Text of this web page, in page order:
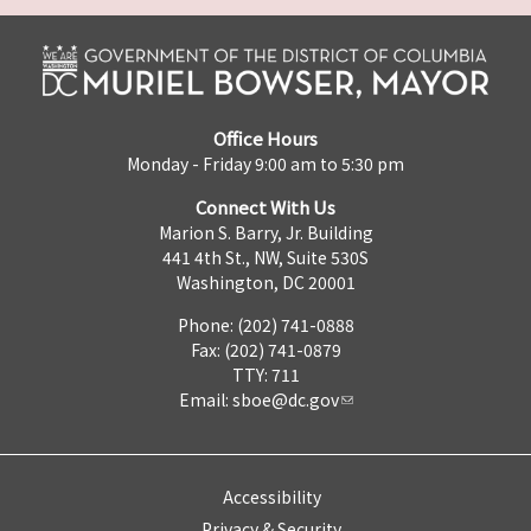
Office Hours
Monday - Friday 9:00 am to 5:30 pm
Connect With Us
Marion S. Barry, Jr. Building
441 4th St., NW, Suite 530S
Washington, DC 20001
Phone: (202) 741-0888
Fax: (202) 741-0879
TTY: 711
Email: sboe@dc.gov
Accessibility